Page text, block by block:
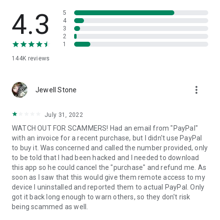
• App list (Start/Uninstall apps)
• Push and pull Wi-Fi settings
• View system diagnostic information
• Store confidential information into the device clipboard
1. Your session partner will send you a personal link to the
QuickSupport application. Clicking the link will start the app
2. Open the QuickSupport app on your device.
3. You will see a prompt to join a session created by your
remote partner.
4. When you accept the connection, the remote session will
begin.
4.3
144K reviews
5
4
3
2
1
Jewell Stone more_vert
July 31, 2022
WATCH OUT FOR SCAMMERS! Had an email from "PayPal"
with an invoice for a recent purchase, but I didn't use PayPal
to buy it. Was concerned and called the number provided, only
to be told that I had been hacked and I needed to download
this app so he could cancel the "purchase" and refund me. As
soon as I saw that this would give them remote access to my
device I uninstalled and reported them to actual PayPal. Only
got it back long enough to warn others, so they don't risk
being scammed as well.